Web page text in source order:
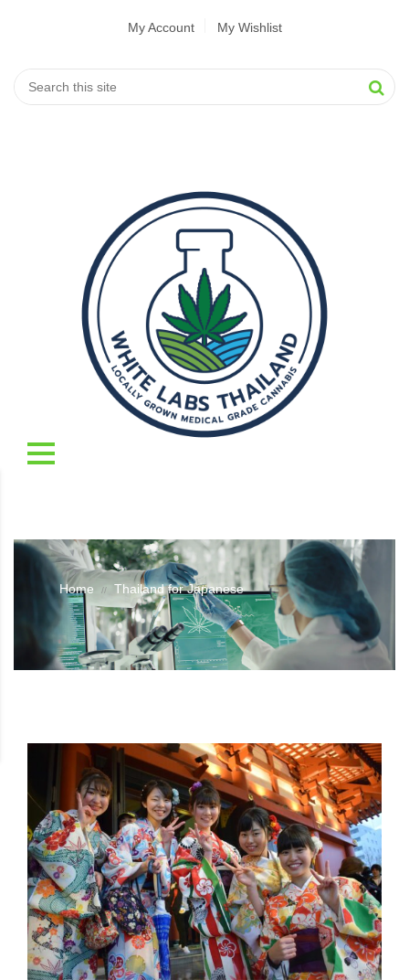
My Account My Wishlist
Home // Thailand for Japanese